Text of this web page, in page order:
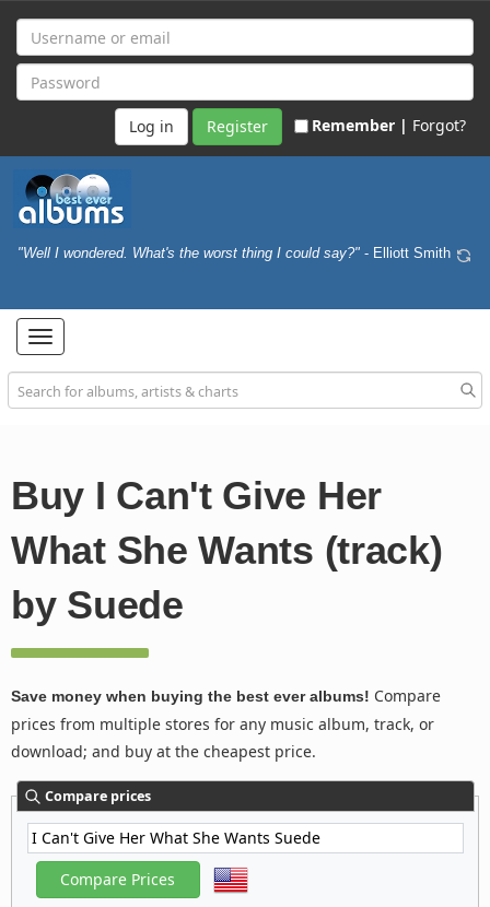
Register Remember | Forgot?
"Well I wondered. What's the worst thing I could say?" - Elliott Smith
Toggle
navigation
Buy I Can't Give Her
What She Wants (track)
by Suede
Save money when buying the best ever albums! Compare
prices from multiple stores for any music album, track, or
download; and buy at the cheapest price.
Compare prices